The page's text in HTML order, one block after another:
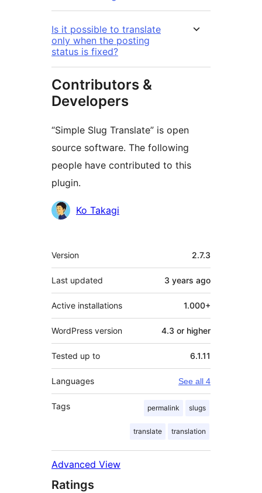
Is it possible to translate
only when the posting
status is fixed?
Contributors &
Developers
“Simple Slug Translate” is open
source software. The following
people have contributed to this
plugin.
Contributors
Ko Takagi
Meta
Version 2.7.3
Last updated 3 years ago
Active installations 1.000+
WordPress version 4.3 or higher
Tested up to 6.1.11
Languages See all 4
Tags permalink slugs
translate translation
Advanced View
Ratings